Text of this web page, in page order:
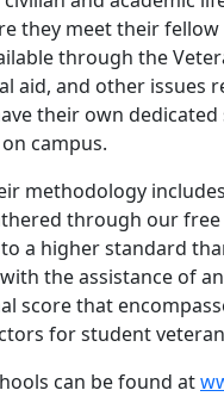
they meet their
through the
aid, and other issues
their own
campus.
methodology
through our free
a higher standard
the assistance of
score that
for student
can be found at